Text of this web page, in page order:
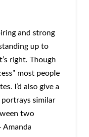
and strong
up to
right. Though
most people
I’d also give a
similar
two
Amanda